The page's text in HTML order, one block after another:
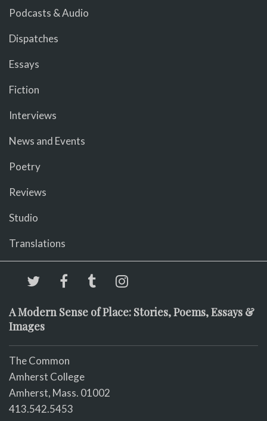
Podcasts & Audio
Dispatches
Essays
Fiction
Interviews
News and Events
Poetry
Reviews
Studio
Translations
A Modern Sense of Place: Stories, Poems, Essays &
Images
The Common
Amherst College
Amherst, Mass. 01002
413.542.5453